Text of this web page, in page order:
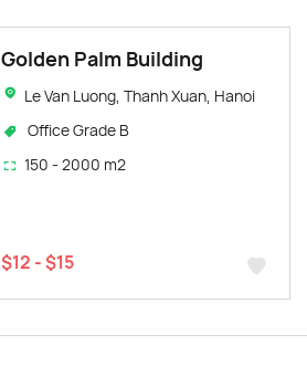
Golden Palm Building
Le Van Luong, Thanh Xuan, Hanoi
Office Grade B
150 - 2000 m2
$12 - $15